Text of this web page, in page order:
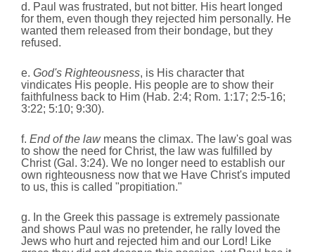
d. Paul was frustrated, but not bitter. His heart longed
for them, even though they rejected him personally. He
wanted them released from their bondage, but they
refused.
e. God's Righteousness, is His character that
vindicates His people. His people are to show their
faithfulness back to Him (Hab. 2:4; Rom. 1:17; 2:5-16;
3:22; 5:10; 9:30).
f. End of the law means the climax. The law's goal was
to show the need for Christ, the law was fulfilled by
Christ (Gal. 3:24). We no longer need to establish our
own righteousness now that we Have Christ's imputed
to us, this is called "propitiation."
g. In the Greek this passage is extremely passionate
and shows Paul was no pretender, he rally loved the
Jews who hurt and rejected him and our Lord! Like